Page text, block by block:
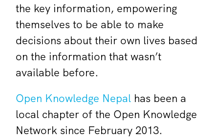
the key information, empowering
themselves to be able to make
decisions about their own lives based
on the information that wasn’t
available before.
Open Knowledge Nepal has been a
local chapter of the Open Knowledge
Network since February 2013.